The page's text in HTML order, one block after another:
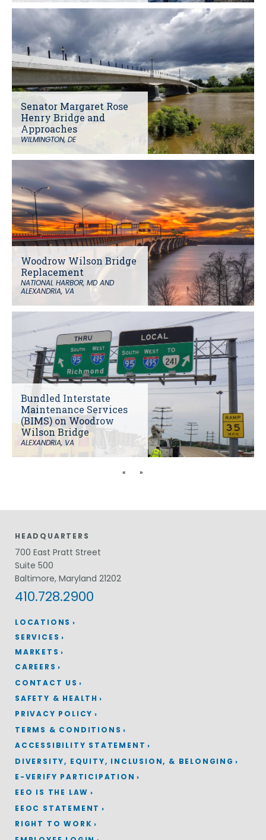
Senator Margaret Rose
Henry Bridge and
Approaches
WILMINGTON, DE
Woodrow Wilson Bridge
Replacement
NATIONAL HARBOR, MD AND
ALEXANDRIA, VA
Bundled Interstate
Maintenance Services
(BIMS) on Woodrow
Wilson Bridge
ALEXANDRIA, VA
« »
LOCATIONS
HEADQUARTERS
700 East Pratt Street
Suite 500
Baltimore, Maryland 21202
410.728.2900
SERVICES
MARKETS
CAREERS
CONTACT US
SAFETY & HEALTH
PRIVACY POLICY
TERMS & CONDITIONS
ACCESSIBILITY STATEMENT
DIVERSITY, EQUITY, INCLUSION, & BELONGING
E-VERIFY PARTICIPATION
EEO IS THE LAW
EEOC STATEMENT
RIGHT TO WORK